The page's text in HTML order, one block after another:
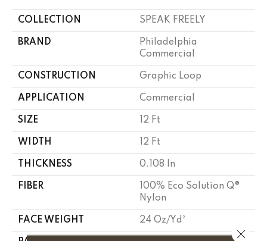
COLLECTION SPEAK FREELY
BRAND
Philadelphia
Commercial
CONSTRUCTION Graphic Loop
APPLICATION Commercial
SIZE 12 Ft
WIDTH 12 Ft
THICKNESS 0.108 In
FIBER
100% Eco Solution Q®
Nylon
FACE WEIGHT 24 Oz/yd²
Close